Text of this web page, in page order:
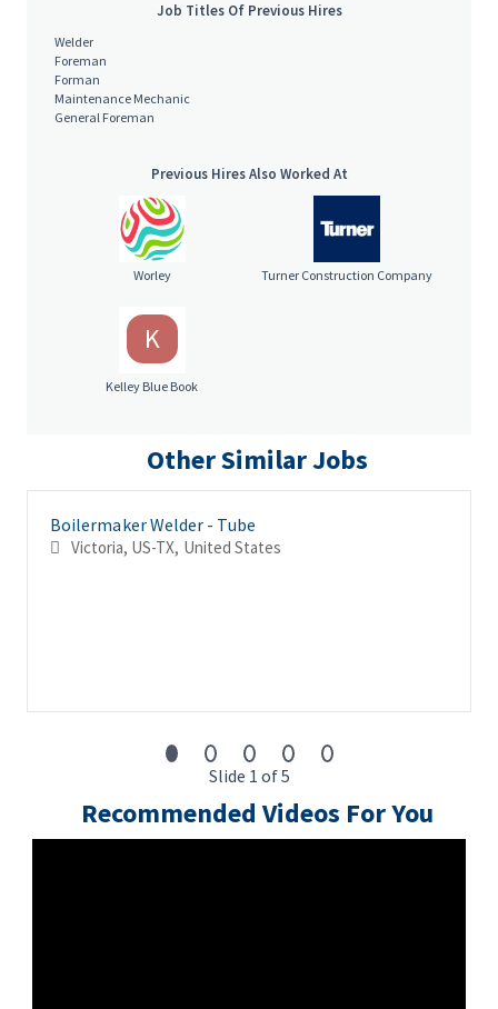
Job Titles Of Previous Hires
Welder
Foreman
Forman
Maintenance Mechanic
General Foreman
Previous Hires Also Worked At
Worley Turner Construction Company
K
Kelley Blue Book
Other Similar Jobs
Boilermaker Welder - Tube
Victoria, US-TX, United States
Slide 1 of 5
Recommended Videos For You